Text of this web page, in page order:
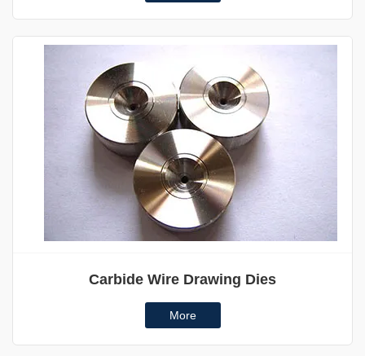
Carbide Wire Drawing Dies
More